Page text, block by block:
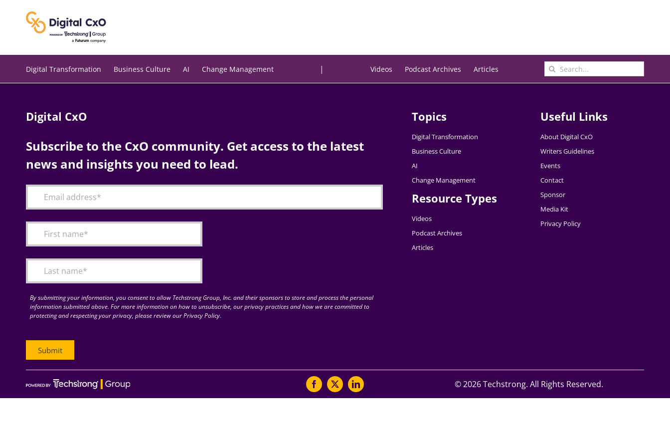
Digital Transformation Business Culture AI Change Management | Videos Podcast Archives Articles
Search
for:
Digital CxO
Subscribe to the CxO community. Get access to the latest
news and insights you need to lead.
By submitting your information, you consent to allow Techstrong Group, Inc. and their sponsors to store and process the personal
information submitted above. For more information on how to unsubscribe, our privacy practices and how we are committed to
protecting and respecting your privacy, please review our Privacy Policy.
Topics
Digital Transformation
Business Culture
AI
Change Management
Resource Types
Videos
Podcast Archives
Articles
Useful Links
About Digital CxO
Writers Guidelines
Events
Contact
Sponsor
Media Kit
Privacy Policy
©2026 Techstrong. All Rights Reserved.